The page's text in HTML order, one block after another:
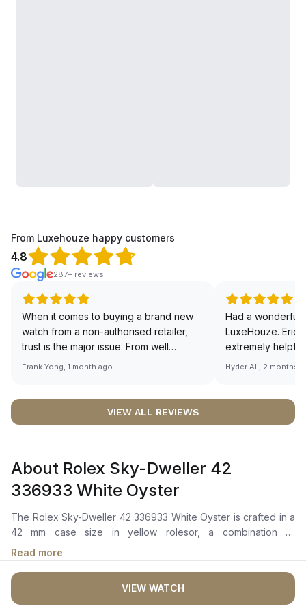
From Luxehouze happy customers
4.8
287+ reviews
When it comes to buying a brand new
watch from a non-authorised retailer,
trust is the major issue. From well
documented and efficient payment and
worries about sourcing your required
definitely buying all my future watches
from here, as I don't agree with
Richemont or other houses pulling away
from the authorised retailer model. I am
old school - I need to get a discount.
Frank Yong, 1 month ago
Had a wonderful
LuxeHouze. Eric
extremely
making the
right piece.
Sir, could you
🙏🏻
Hyder Ali, 2 months
VIEW ALL REVIEWS
About Rolex Sky-Dweller 42
336933 White Oyster
The Rolex Sky-Dweller 42 336933 White Oyster is crafted in a
42 mm case size in yellow rolesor, a combination of
oystersteel and 18 ct yellow gold with a fluted bidirectional
rotatable Rolex Ring Command bezel. The instense white dial,
featuring a Chromalight display with enduring blue
luminescence, presents an off-center 24-hour disc for dual
time zones. The watch also includes an innovative annual
Read more
VIEW WATCH